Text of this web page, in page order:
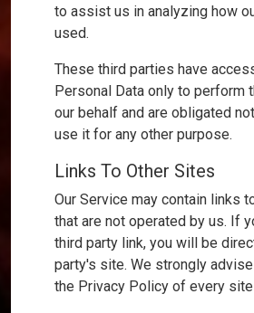
to assist us in analyzing how
used.
These third parties have
Personal Data only to perform
our behalf and are obligated
use it for any other purpose.
Links To Other Sites
Our Service may contain links
that are not operated by us. If
third party link, you will be
party's site. We strongly
the Privacy Policy of every